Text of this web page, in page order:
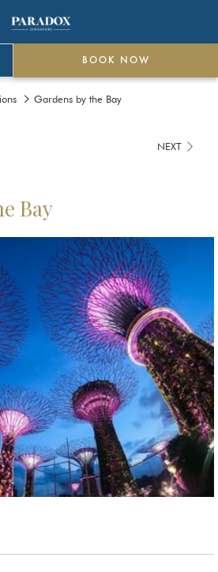
BOOK NOW
Gardens by the Bay
NEXT
Bay